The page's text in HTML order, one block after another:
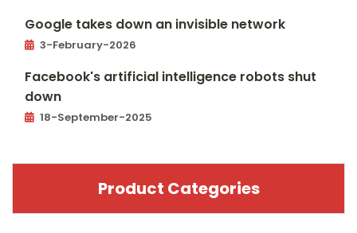
Google takes down an invisible network
3-February-2026
Facebook's artificial intelligence robots shut
down
18-September-2025
Product Categories